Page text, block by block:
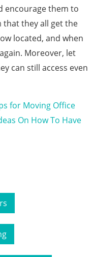
encourage them to
that they all get the
located, and when
Moreover, let
can still access even
for Moving Office
On How To Have